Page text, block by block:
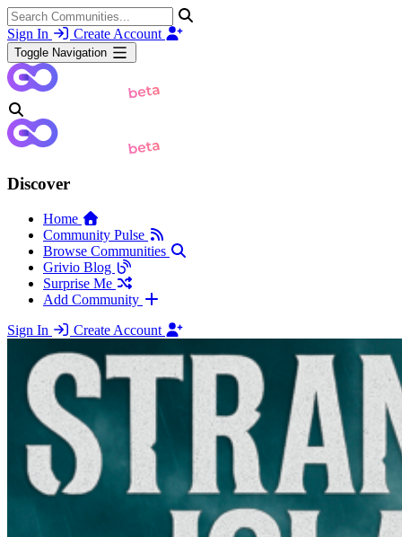
Sign In Create Account
Toggle Navigation
Discover
Home
Community Pulse
Browse Communities
Grivio Blog
Surprise Me
Add Community
Sign In
Create Account